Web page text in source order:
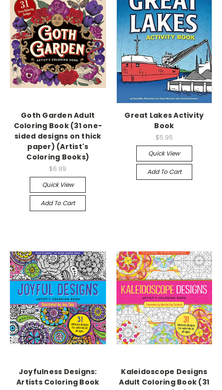
Goth Garden Adult
Coloring Book (31 one-
sided designs on thick
paper) (Artist's
Coloring Books)
$6.99
Quick View
Add To Cart
Great Lakes Activity
Book
$5.95
Quick View
Add To Cart
Joyfulness Designs:
Artists Coloring Book
Kaleidoscope Designs
Adult Coloring Book (31